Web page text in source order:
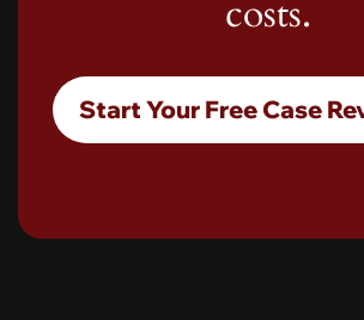
costs.
Start Your Free Case